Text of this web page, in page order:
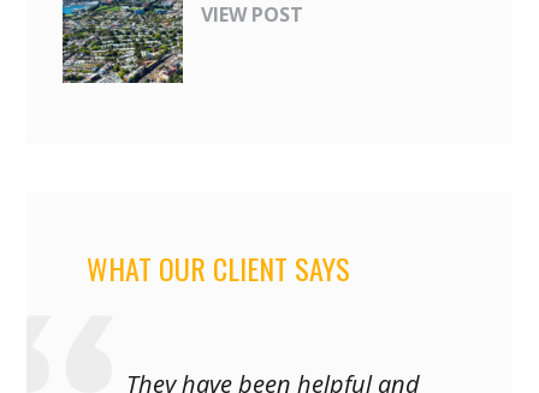
VIEW POST
WHAT OUR CLIENT SAYS
They have been helpful and